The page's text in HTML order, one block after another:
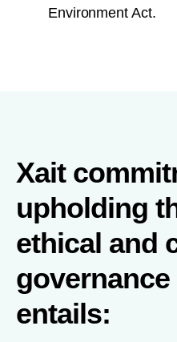
Environment Act.
Xait
upholding
ethical and
entails: